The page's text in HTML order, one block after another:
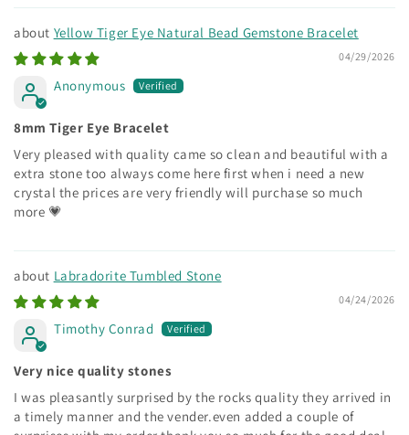
Yellow Tiger Eye Natural Bead Gemstone Bracelet
04/29/2026
Anonymous
8mm Tiger Eye Bracelet
Very pleased with quality came so clean and beautiful with a
extra stone too always come here first when i need a new
crystal the prices are very friendly will purchase so much
more 💗
Labradorite Tumbled Stone
04/24/2026
Timothy Conrad
Very nice quality stones
I was pleasantly surprised by the rocks quality they arrived in
a timely manner and the vender.even added a couple of